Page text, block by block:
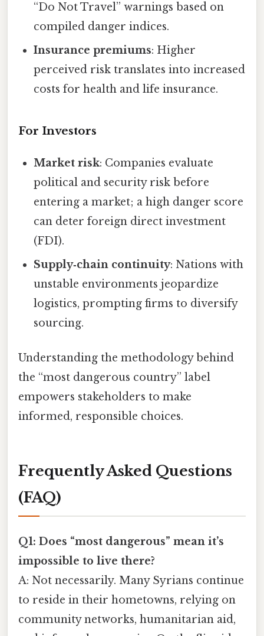
“Do Not Travel” warnings based on
compiled danger indices.
Insurance premiums: Higher
perceived risk translates into increased
costs for health and life insurance.
For Investors
Market risk: Companies evaluate
political and security risk before
entering a market; a high danger score
can deter foreign direct investment
(FDI).
Supply‑chain continuity: Nations with
unstable environments jeopardize
logistics, prompting firms to diversify
sourcing.
Understanding the methodology behind
the “most dangerous country” label
empowers stakeholders to make
informed, responsible choices.
Frequently Asked Questions
(FAQ)
Q1: Does “most dangerous” mean it’s
impossible to live there?
A: Not necessarily. Many Syrians continue
to reside in their hometowns, relying on
community networks, humanitarian aid,